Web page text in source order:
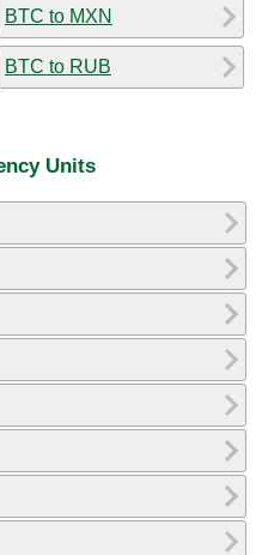
BTC to MXN
BTC to RUB
Units